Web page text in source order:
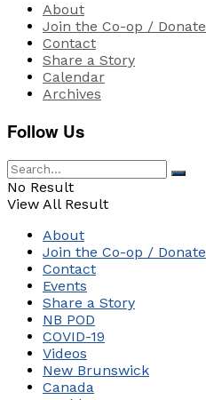
About
Join the Co-op / Donate
Contact
Share a Story
Calendar
Archives
Follow Us
No Result
View All Result
About
Join the Co-op / Donate
Contact
Events
Share a Story
NB POD
COVID-19
Videos
New Brunswick
Canada